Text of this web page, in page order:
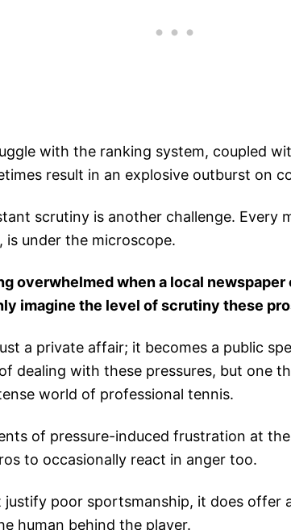
with the ranking system, coupled
result in an explosive outburst on
scrutiny is another challenge. Every
under the microscope.
overwhelmed when a local
imagine the level of scrutiny these
a private affair; it becomes a public
dealing with these pressures, but one
world of professional tennis.
of pressure-induced frustration at
to occasionally react in anger too.
justify poor sportsmanship, it does offer
human behind the player.